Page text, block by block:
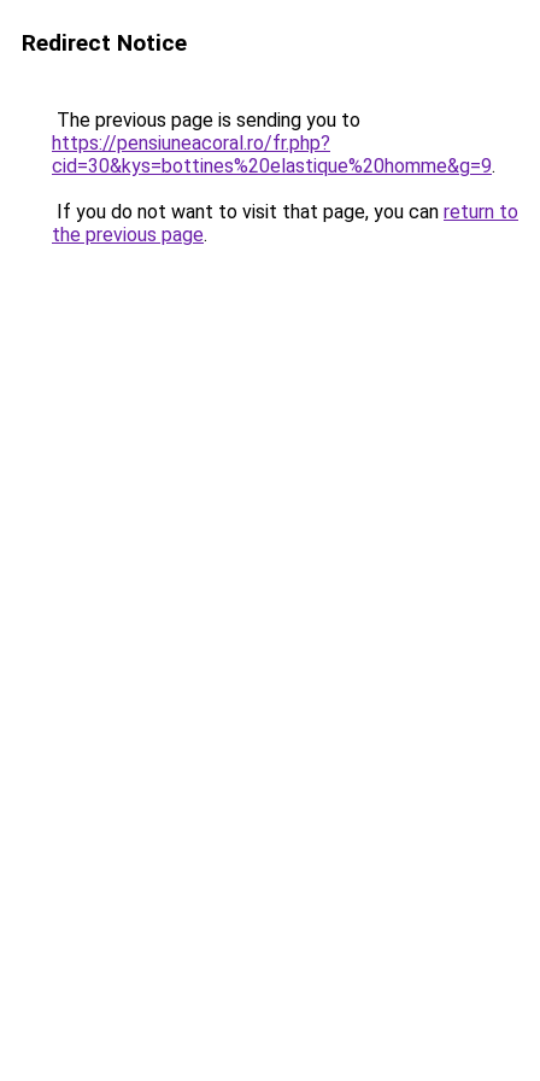
Redirect Notice
The previous page is sending you to
https://pensiuneacoral.ro/fr.php?
cid=30&kys=bottines%20elastique%20homme&g=9.
If you do not want to visit that page, you can return to
the previous page.